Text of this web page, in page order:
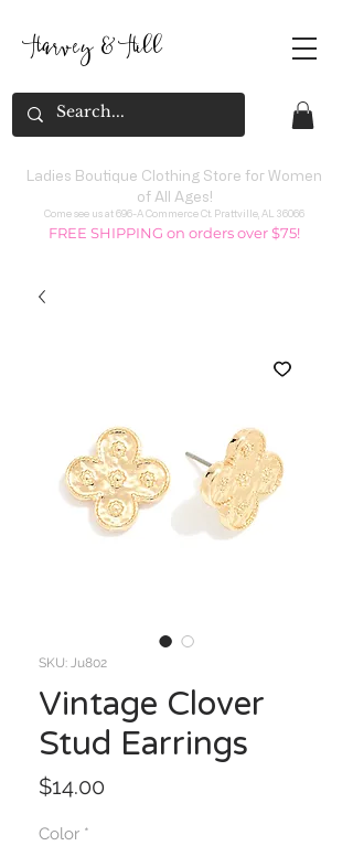
Harvey&Hill
Ladies Boutique Clothing Store for Women
of All Ages!
Come see us at 696-A Commerce Ct. Prattville, AL 36066
FREE SHIPPING on orders over $75!
SKU: Ju802
Vintage Clover
Stud Earrings
$14.00
Color *